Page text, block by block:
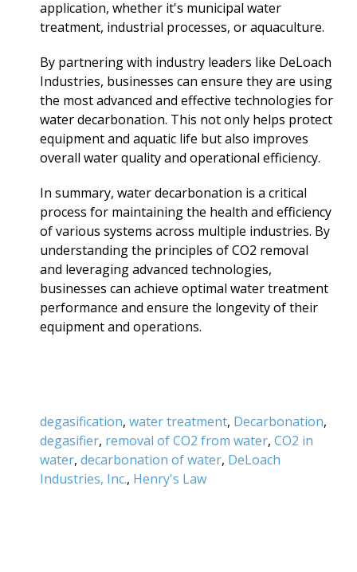
application, whether it's municipal water
treatment, industrial processes, or aquaculture.
By partnering with industry leaders like DeLoach
Industries, businesses can ensure they are using
the most advanced and effective technologies for
water decarbonation. This not only helps protect
equipment and aquatic life but also improves
overall water quality and operational efficiency.
In summary, water decarbonation is a critical
process for maintaining the health and efficiency
of various systems across multiple industries. By
understanding the principles of CO2 removal
and leveraging advanced technologies,
businesses can achieve optimal water treatment
performance and ensure the longevity of their
equipment and operations.
degasification, water treatment, Decarbonation,
degasifier, removal of CO2 from water, CO2 in
water, decarbonation of water, DeLoach
Industries, Inc., Henry's Law